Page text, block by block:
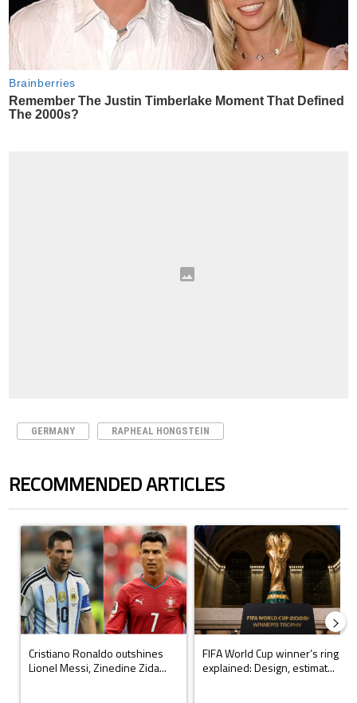
GERMANY RAPHEAL HONGSTEIN
RECOMMENDED ARTICLES
The following is a list of the most commented articles in the last 7 days.
A trending article titled "Cristiano Ronaldo outshines Lionel Messi,
Cristiano Ronaldo outshines
Lionel Messi, Zinedine Zida...
A trending article titled "FIFA
FIFA World Cup winner’s ring
explained: Design, estimat...